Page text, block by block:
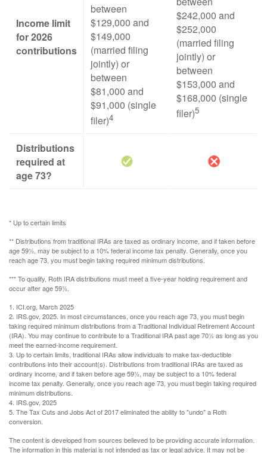
Income limit
for 2026
contributions
between
$129,000 and
$149,000
(married filing
jointly) or
between
$81,000 and
$91,000 (single
filer)4
$242,000 and
$252,000
(married filing
jointly) or
between
$153,000 and
$168,000 (single
filer)5
Distributions
required at
age 73?
* Up to certain limits
** Distributions from traditional IRAs are taxed as ordinary income, and if taken before
age 59½, may be subject to a 10% federal income tax penalty. Generally, once you
reach age 73, you must begin taking required minimum distributions.
*** To qualify, Roth IRA distributions must meet a five-year holding requirement and
occur after age 59½.
1. ICI.org, March 2025
2. IRS.gov, 2025. In most circumstances, once you reach age 73, you must begin
taking required minimum distributions from a Traditional Individual Retirement Account
(IRA). You may continue to contribute to a Traditional IRA past age 70½ as long as you
meet the earned-income requirement.
3. Up to certain limits, traditional IRAs allow individuals to make tax-deductible
contributions into their account(s). Distributions from traditional IRAs are taxed as
ordinary income, and if taken before age 59½, may be subject to a 10% federal
income tax penalty. Generally, once you reach age 73, you must begin taking required
minimum distributions.
4. IRS.gov, 2025
5. The Tax Cuts and Jobs Act of 2017 eliminated the ability to "undo" a Roth
conversion.
The content is developed from sources believed to be providing accurate information.
The information in this material is not intended as tax or legal advice. It may not be